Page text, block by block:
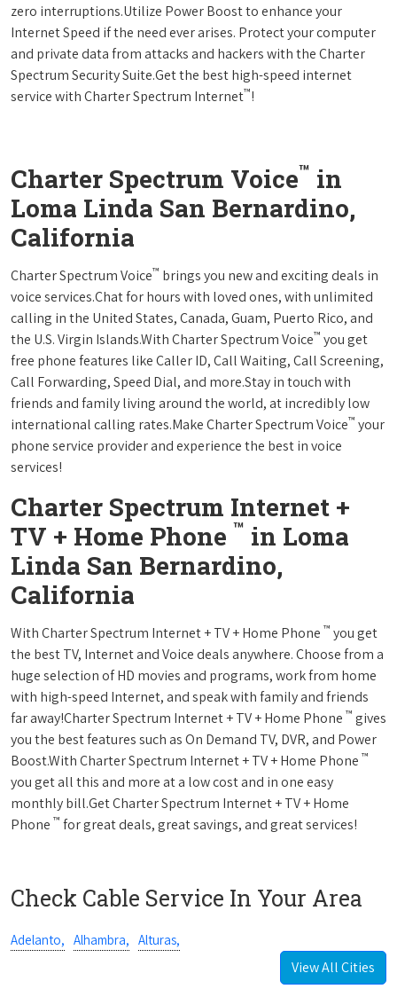
zero interruptions.Utilize Power Boost to enhance your
Internet Speed if the need ever arises. Protect your computer
and private data from attacks and hackers with the Charter
Spectrum Security Suite.Get the best high-speed internet
service with Charter Spectrum Internet™!
Charter Spectrum Voice™ in
Loma Linda San Bernardino,
California
Charter Spectrum Voice™ brings you new and exciting deals in
voice services.Chat for hours with loved ones, with unlimited
calling in the United States, Canada, Guam, Puerto Rico, and
the U.S. Virgin Islands.With Charter Spectrum Voice™ you get
free phone features like Caller ID, Call Waiting, Call Screening,
Call Forwarding, Speed Dial, and more.Stay in touch with
friends and family living around the world, at incredibly low
international calling rates.Make Charter Spectrum Voice™ your
phone service provider and experience the best in voice
services!
Charter Spectrum Internet +
TV + Home Phone ™ in Loma
Linda San Bernardino,
California
With Charter Spectrum Internet + TV + Home Phone ™ you get
the best TV, Internet and Voice deals anywhere. Choose from a
huge selection of HD movies and programs, work from home
with high-speed Internet, and speak with family and friends
far away!Charter Spectrum Internet + TV + Home Phone ™ gives
you the best features such as On Demand TV, DVR, and Power
Boost.With Charter Spectrum Internet + TV + Home Phone ™
you get all this and more at a low cost and in one easy
monthly bill.Get Charter Spectrum Internet + TV + Home
Phone ™ for great deals, great savings, and great services!
Check Cable Service In Your Area
Adelanto, Alhambra, Alturas,
View All Cities